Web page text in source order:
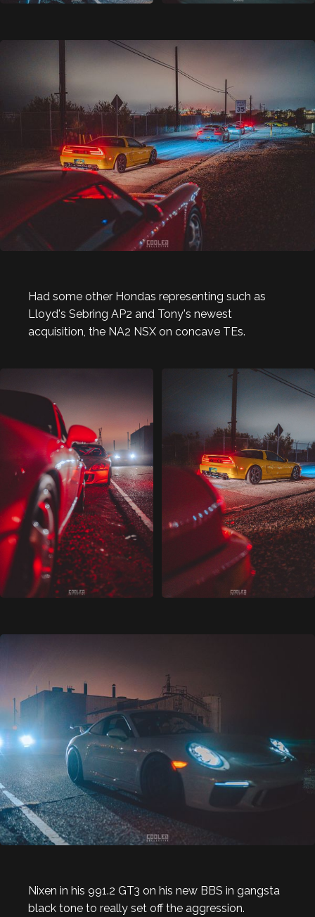
Had some other Hondas representing such as
Lloyd's Sebring AP2 and Tony's newest
acquisition, the NA2 NSX on concave TEs.
Nixen in his 991.2 GT3 on his new BBS in gangsta
black tone to really set off the aggression.